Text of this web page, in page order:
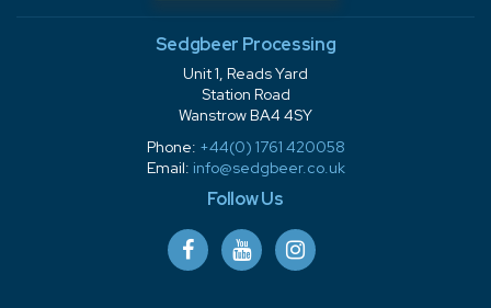
Sedgbeer Processing
Unit 1, Reads Yard
Station Road
Wanstrow BA4 4SY
Phone: +44(0) 1761 420058
Email: info@sedgbeer.co.uk
Follow Us